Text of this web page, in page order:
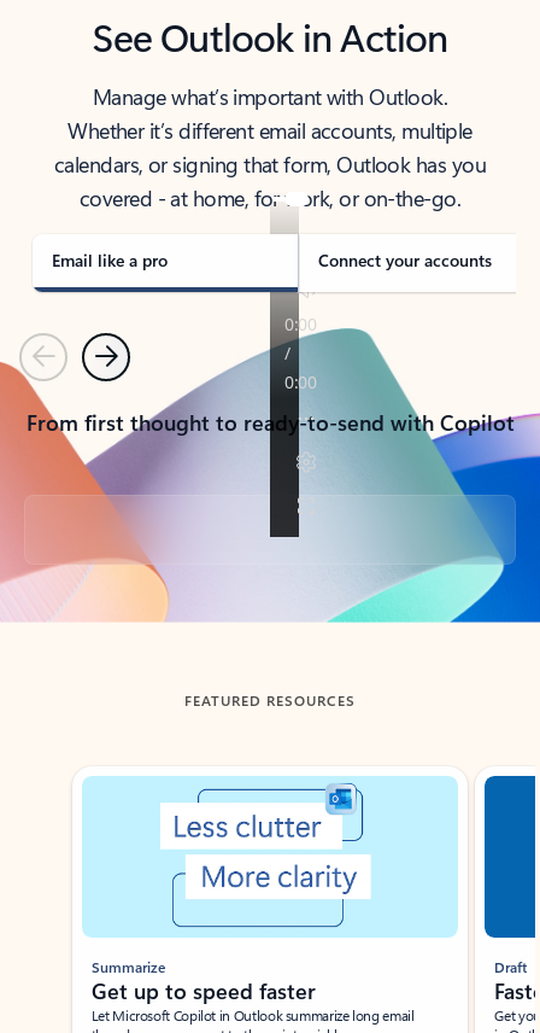
See Outlook in Action
Manage what’s important with Outlook.
Whether it’s different email accounts, multiple
calendars, or signing that form, Outlook has you
covered - at home, for work, or on-the-go.
Email like a pro Connect your accounts
PreviousNext
From first thought to ready-to-send with Copilot
Back to tabs
FEATURED RESOURCES
Showing slide 1 of 3
Summarize
Get up to speed faster ​
Let Microsoft Copilot in Outlook summarize long email
Draft
Get